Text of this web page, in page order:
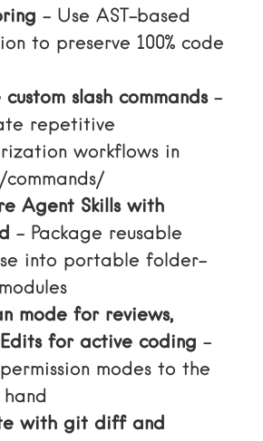
– Use AST-based
to preserve 100% code
slash commands–
repetitive
workflows in
commands/
Agent Skills with
– Package reusable
into portable folder-
mode for reviews,
for active coding –
modes to the
with git diff and